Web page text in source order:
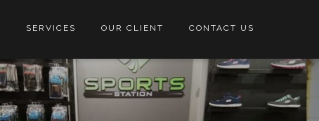
SERVICES OUR CLIENT CONTACT US